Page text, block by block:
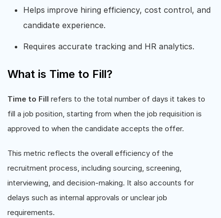
Helps improve hiring efficiency, cost control, and
candidate experience.
Requires accurate tracking and HR analytics.
What is Time to Fill?
Time to Fill refers to the total number of days it takes to
fill a job position, starting from when the job requisition is
approved to when the candidate accepts the offer.
This metric reflects the overall efficiency of the
recruitment process, including sourcing, screening,
interviewing, and decision-making. It also accounts for
delays such as internal approvals or unclear job
requirements.